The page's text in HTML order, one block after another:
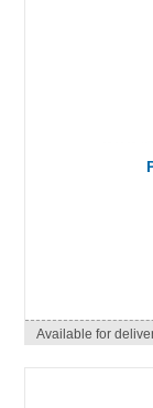
Available for